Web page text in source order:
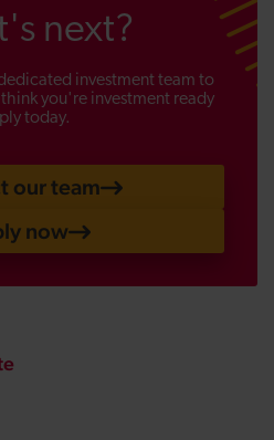
next?
investment team to
you're investment ready
today.
our team
now